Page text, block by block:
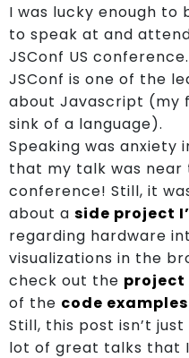
About
Blog
Join
Us
I was lucky enough
to speak at and
JSConf US
JSConf is one of the
about Javascript (my
sink of a language).
Speaking was anxiety
that my talk was near
conference! Still, it
about a side project
regarding hardware
visualizations in the
check out the project
of the code examples
Still, this post isn’t
lot of great talks that I